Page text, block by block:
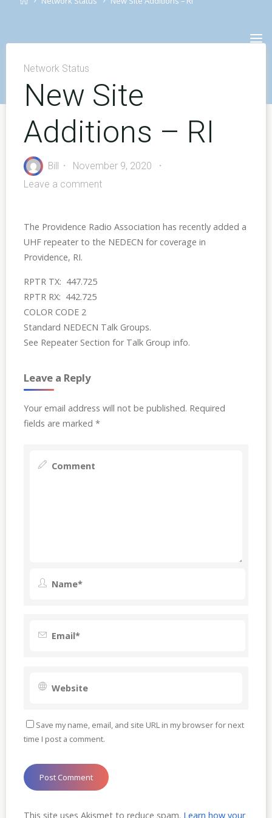
Network Status
New Site
Additions – RI
Bill
November 9, 2020
Leave a comment
The Providence Radio Association has recently added a
UHF repeater to the NEDECN for coverage in
Providence, RI.
RPTR TX: 447.725
RPTR RX: 442.725
COLOR CODE 2
Standard NEDECN Talk Groups.
See Repeater Section for Talk Group info.
Leave a Reply
Your email address will not be published. Required
fields are marked *
Save my name, email, and site URL in my browser for next
time I post a comment.
This site uses Akismet to reduce spam. Learn how your